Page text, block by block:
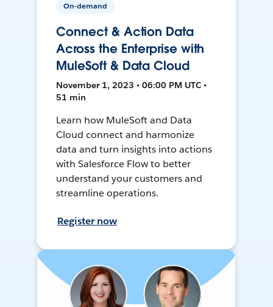
On-demand
Connect & Action Data
Across the Enterprise with
MuleSoft & Data Cloud
November 1, 2023 • 06:00 PM UTC •
51 min
Learn how MuleSoft and Data
Cloud connect and harmonize
data and turn insights into actions
with Salesforce Flow to better
understand your customers and
streamline operations.
Register now